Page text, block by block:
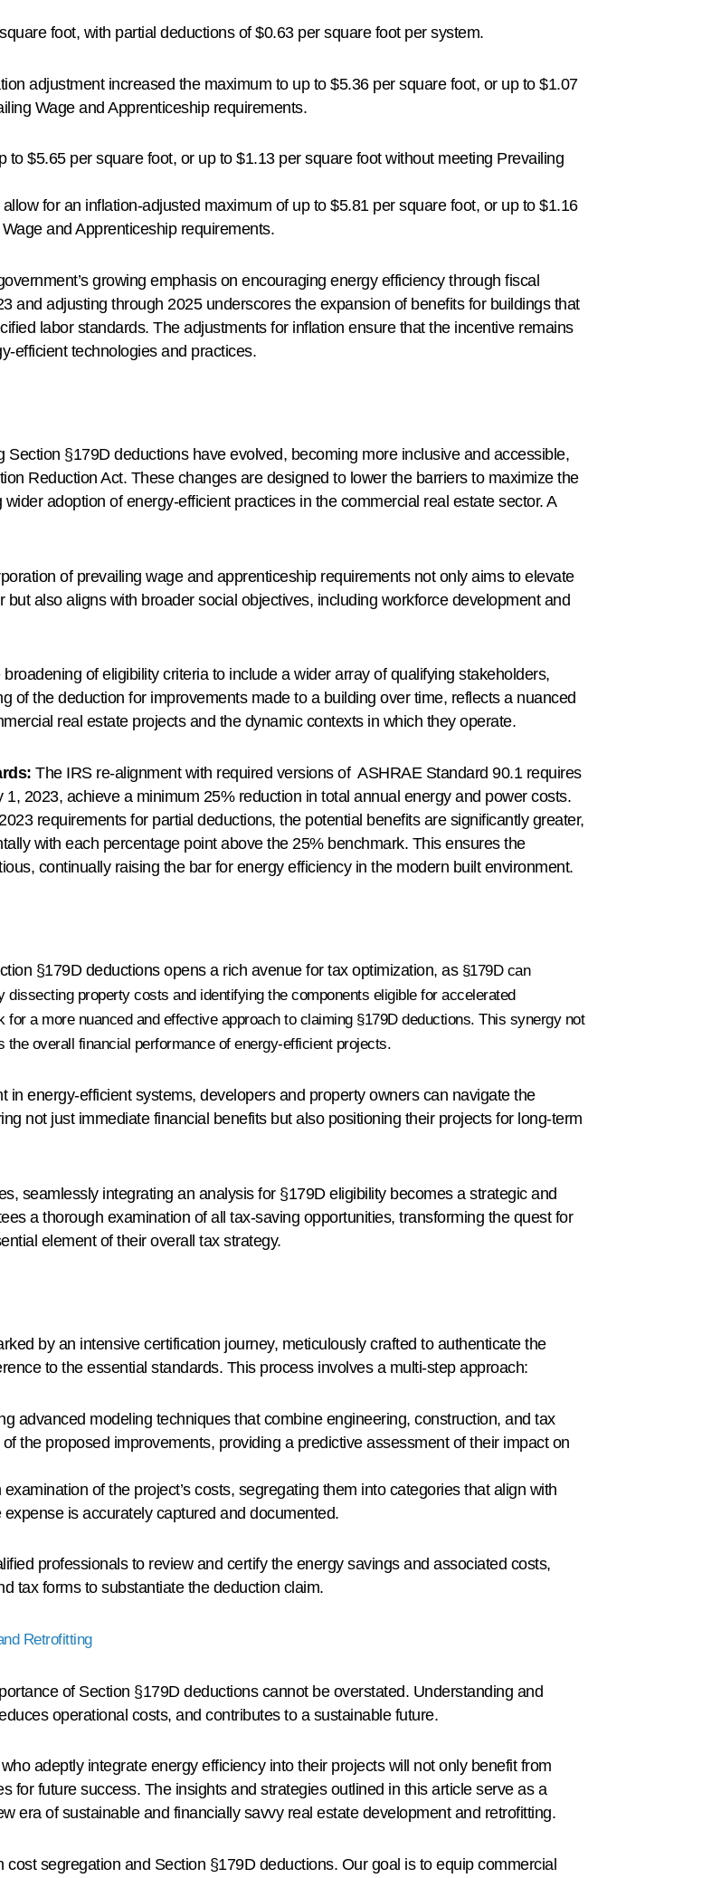
foot, with partial deductions of $0.63 per square foot per system.
adjustment increased the maximum to up to $5.36 per square foot, or up to $1.07
Wage and Apprenticeship requirements.
to $5.65 per square foot, or up to $1.13 per square foot without meeting Prevailing
for an inflation-adjusted maximum of up to $5.81 per square foot, or up to $1.16
and Apprenticeship requirements.
growing emphasis on encouraging energy efficiency through fiscal
and adjusting through 2025 underscores the expansion of benefits for buildings that
labor standards. The adjustments for inflation ensure that the incentive remains
efficient technologies and practices.
§179D deductions have evolved, becoming more inclusive and accessible,
Reduction Act. These changes are designed to lower the barriers to maximize the
adoption of energy-efficient practices in the commercial real estate sector. A
of prevailing wage and apprenticeship requirements not only aims to elevate
also aligns with broader social objectives, including workforce development and
broadening of eligibility criteria to include a wider array of qualifying stakeholders,
of the deduction for improvements made to a building over time, reflects a nuanced
real estate projects and the dynamic contexts in which they operate.
The IRS re-alignment with required versions of ASHRAE Standard 90.1 requires
2023, achieve a minimum 25% reduction in total annual energy and power costs.
requirements for partial deductions, the potential benefits are significantly greater,
with each percentage point above the 25% benchmark. This ensures the
continually raising the bar for energy efficiency in the modern built environment.
§179D deductions opens a rich avenue for tax optimization, as §179D can
dissecting property costs and identifying the components eligible for accelerated
a more nuanced and effective approach to claiming §179D deductions. This synergy not
overall financial performance of energy-efficient projects.
energy-efficient systems, developers and property owners can navigate the
not just immediate financial benefits but also positioning their projects for long-term
seamlessly integrating an analysis for §179D eligibility becomes a strategic and
a thorough examination of all tax-saving opportunities, transforming the quest for
element of their overall tax strategy.
by an intensive certification journey, meticulously crafted to authenticate the
to the essential standards. This process involves a multi-step approach:
advanced modeling techniques that combine engineering, construction, and tax
the proposed improvements, providing a predictive assessment of their impact on
examination of the project’s costs, segregating them into categories that align with
is accurately captured and documented.
professionals to review and certify the energy savings and associated costs,
tax forms to substantiate the deduction claim.
Retrofitting
of Section §179D deductions cannot be overstated. Understanding and
operational costs, and contributes to a sustainable future.
adeptly integrate energy efficiency into their projects will not only benefit from
for future success. The insights and strategies outlined in this article serve as a
era of sustainable and financially savvy real estate development and retrofitting.
segregation and Section §179D deductions. Our goal is to equip commercial